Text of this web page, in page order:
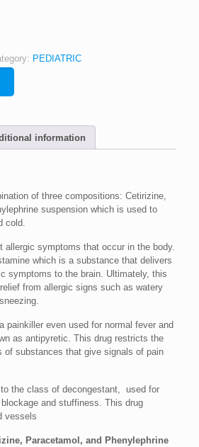
PEDIATRIC
information
of three compositions: Cetirizine,
suspension which is used to
cold.
allergic symptoms that occur in the body.
which is a substance that delivers
symptoms to the brain. Ultimately, this
from allergic signs such as watery
painkiller even used for normal fever and
as antipyretic. This drug restricts the
of substances that give signals of pain
to the class of decongestant, used for
and stuffiness. This drug
vessels
Paracetamol, and Phenylephrine